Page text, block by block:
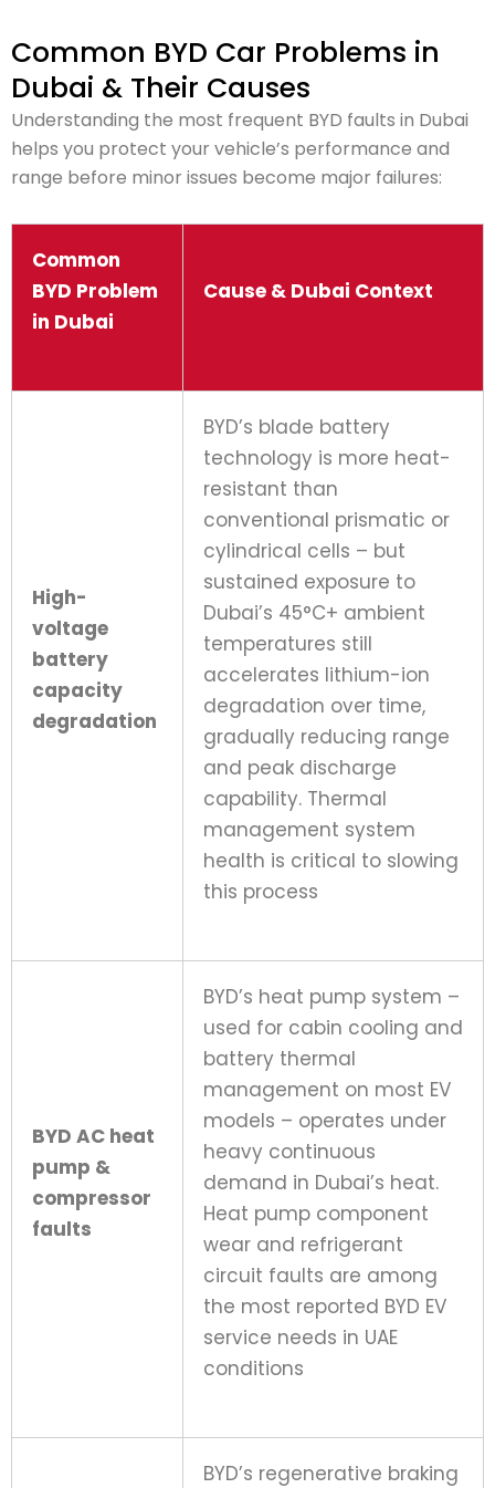
Common BYD Car Problems in
Dubai & Their Causes
Understanding the most frequent BYD faults in Dubai
helps you protect your vehicle’s performance and
range before minor issues become major failures:
Common
BYD Problem
in Dubai
Cause & Dubai Context
High-
voltage
battery
capacity
degradation
BYD’s blade battery
technology is more heat-
resistant than
conventional prismatic or
cylindrical cells – but
sustained exposure to
Dubai’s 45°C+ ambient
temperatures still
accelerates lithium-ion
degradation over time,
gradually reducing range
and peak discharge
capability. Thermal
management system
health is critical to slowing
this process
BYD AC heat
pump &
compressor
faults
BYD’s heat pump system –
used for cabin cooling and
battery thermal
management on most EV
models – operates under
heavy continuous
demand in Dubai’s heat.
Heat pump component
wear and refrigerant
circuit faults are among
the most reported BYD EV
service needs in UAE
conditions
BYD’s regenerative braking